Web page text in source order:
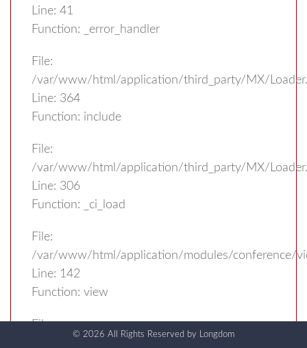
Line: 41
Function: _error_handler
File:
/var/www/html/application/third_party/MX/
Line: 364
Function: include
File:
/var/www/html/application/third_party/MX/
Line: 306
Function: _ci_load
File:
/var/www/html/application/modules/conference/
Line: 142
Function: view
File:
© 2026 All Rights Reserved by Longdom